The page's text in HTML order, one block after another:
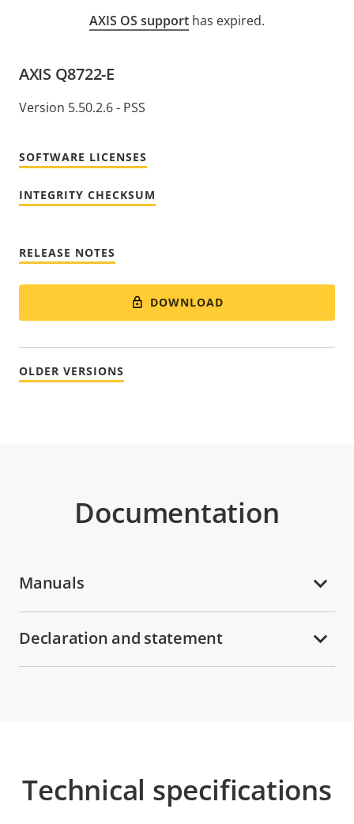
AXIS OS support has expired.
AXIS Q8722-E
Version 5.50.2.6 - PSS
SOFTWARE LICENSES
INTEGRITY CHECKSUM
RELEASE NOTES
DOWNLOAD
OLDER VERSIONS
Documentation
Manuals
Declaration and statement
Technical specifications